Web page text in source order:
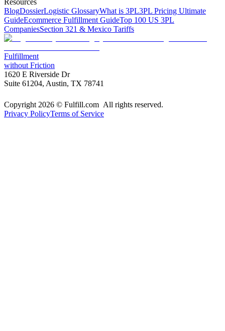
Resources
BlogDossierLogistic GlossaryWhat is 3PL3PL Pricing Ultimate
GuideEcommerce Fulfillment GuideTop 100 US 3PL
CompaniesSection 321 & Mexico Tariffs
Fulfillment
without Friction
1620 E Riverside Dr
Suite 61204, Austin, TX 78741
Copyright 2026 © Fulfill.com All rights reserved.
Privacy PolicyTerms of Service